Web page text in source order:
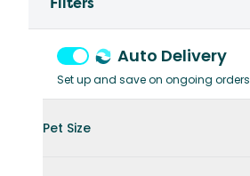
Auto Delivery
Set up and save on ongoing orders
Pet Size